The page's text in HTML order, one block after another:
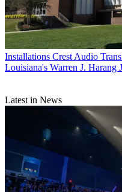
Installations Crest Audio
Louisiana's Warren J.
Latest in News